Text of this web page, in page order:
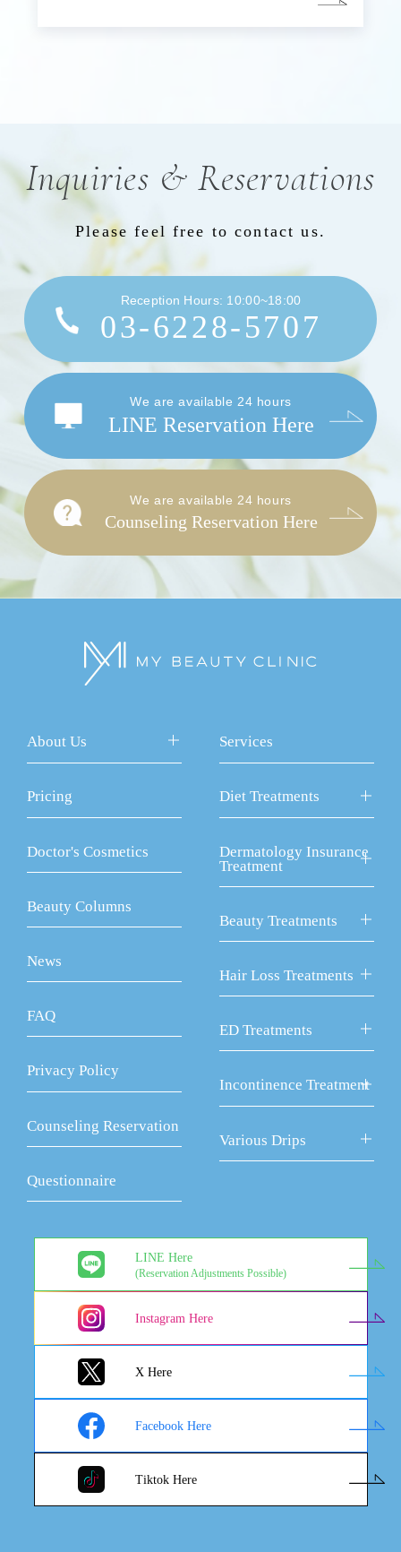
Inquiries & Reservations
Please feel free to contact us.
Reception Hours: 10:00~18:00
03-6228-5707
We are available 24 hours
LINE Reservation Here
We are available 24 hours
Counseling Reservation Here
About Us
Pricing
Doctor's Cosmetics
Beauty Columns
News
FAQ
Privacy Policy
Counseling Reservation
Questionnaire
Services
Diet Treatments
Dermatology Insurance
Treatment
Beauty Treatments
Hair Loss Treatments
ED Treatments
Incontinence Treatment
Various Drips
LINE Here
(Reservation Adjustments Possible)
Instagram Here
X Here
Facebook Here
Tiktok Here